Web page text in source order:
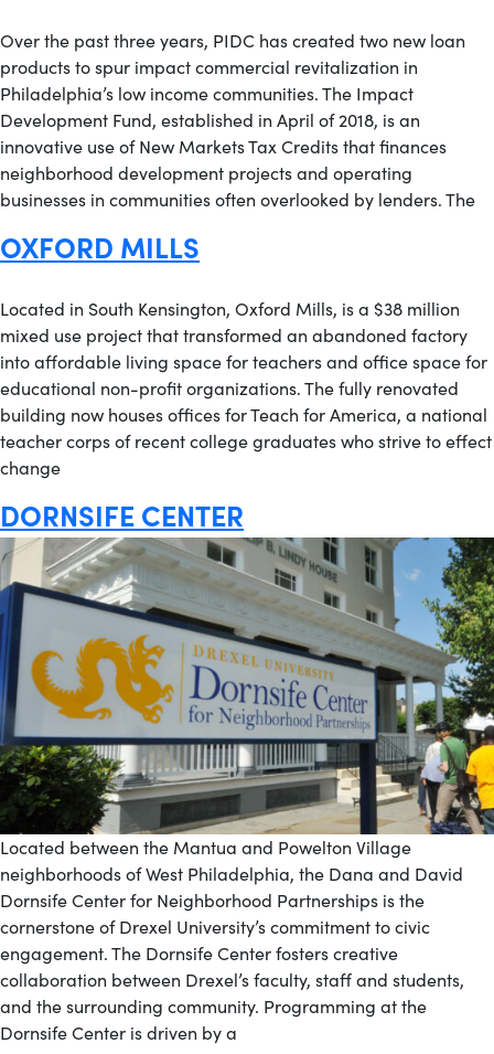
Over the past three years, PIDC has created two new loan
products to spur impact commercial revitalization in
Philadelphia’s low income communities. The Impact
Development Fund, established in April of 2018, is an
innovative use of New Markets Tax Credits that finances
neighborhood development projects and operating
businesses in communities often overlooked by lenders. The
OXFORD MILLS
Located in South Kensington, Oxford Mills, is a $38 million
mixed use project that transformed an abandoned factory
into affordable living space for teachers and office space for
educational non-profit organizations. The fully renovated
building now houses offices for Teach for America, a national
teacher corps of recent college graduates who strive to effect
change
DORNSIFE CENTER
Located between the Mantua and Powelton Village
neighborhoods of West Philadelphia, the Dana and David
Dornsife Center for Neighborhood Partnerships is the
cornerstone of Drexel University’s commitment to civic
engagement. The Dornsife Center fosters creative
collaboration between Drexel’s faculty, staff and students,
and the surrounding community. Programming at the
Dornsife Center is driven by a